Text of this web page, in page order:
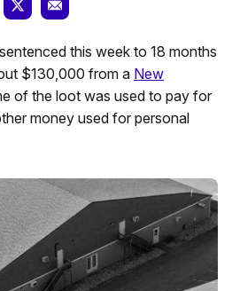
this week to 18 months
$130,000 from a New
of the loot was used to pay for
money used for personal